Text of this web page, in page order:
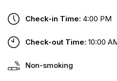
Check-in Time: 4:00 PM
Check-out Time: 10:00
Non-smoking